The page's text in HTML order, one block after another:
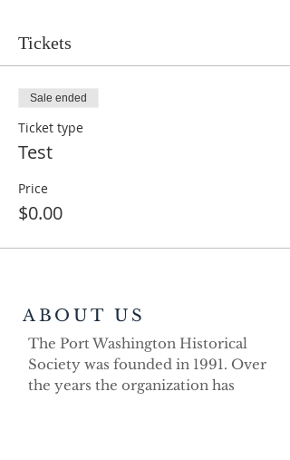
Tickets
Sale ended
Ticket type
Test
Price
$0.00
ABOUT US
The Port Washington Historical
Society was founded in 1991. Over
the years the organization has